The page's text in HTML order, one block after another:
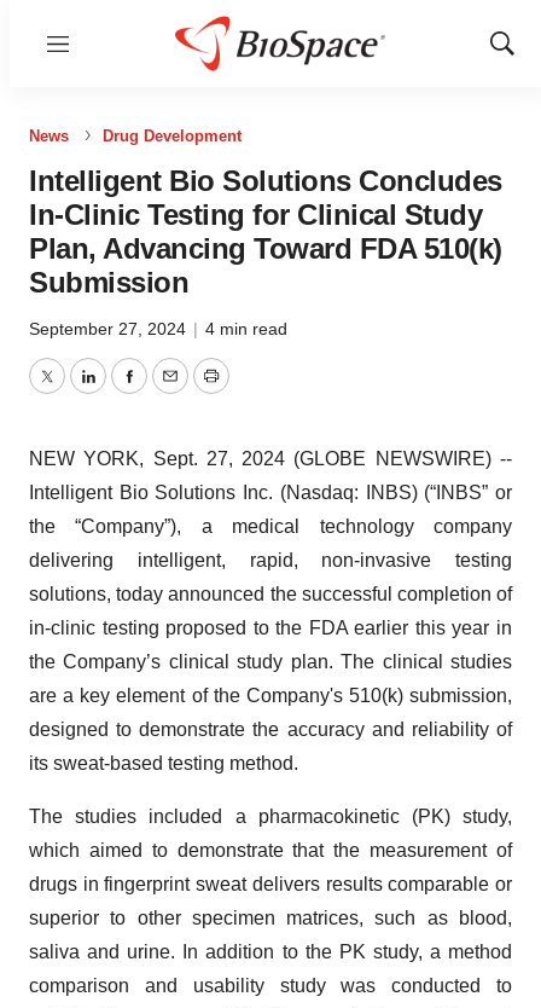
Menu
Show
News Drug Development
Intelligent Bio Solutions Concludes
In-Clinic Testing for Clinical Study
Plan, Advancing Toward FDA 510(k)
Submission
September 27, 2024 | 4 min read
TwitterLinkedInFacebook
EmailPrint
NEW YORK, Sept. 27, 2024 (GLOBE NEWSWIRE) --
Intelligent Bio Solutions Inc. (Nasdaq: INBS) (“INBS” or
the “Company”), a medical technology company
delivering intelligent, rapid, non-invasive testing
solutions, today announced the successful completion of
in-clinic testing proposed to the FDA earlier this year in
the Company’s clinical study plan. The clinical studies
are a key element of the Company's 510(k) submission,
designed to demonstrate the accuracy and reliability of
its sweat-based testing method.
The studies included a pharmacokinetic (PK) study,
which aimed to demonstrate that the measurement of
drugs in fingerprint sweat delivers results comparable or
superior to other specimen matrices, such as blood,
saliva and urine. In addition to the PK study, a method
comparison and usability study was conducted to